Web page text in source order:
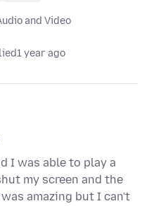
and Video
1 year ago
I was able to play a
my screen and the
amazing but I can't